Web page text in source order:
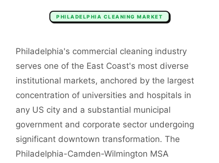
PHILADELPHIA CLEANING MARKET
Philadelphia's commercial cleaning industry
serves one of the East Coast's most diverse
institutional markets, anchored by the largest
concentration of universities and hospitals in
any US city and a substantial municipal
government and corporate sector undergoing
significant downtown transformation. The
Philadelphia-Camden-Wilmington MSA